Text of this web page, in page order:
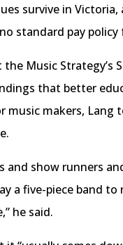
survive in
standard pay
the Music
that better
music makers,
and show runners
a five-piece band
he said.